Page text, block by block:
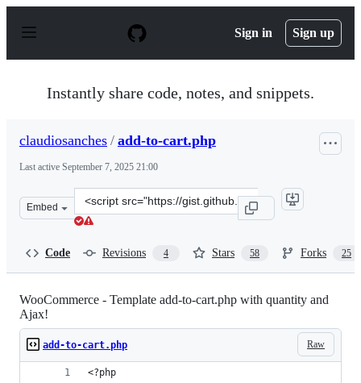
p
Sign in Sign up
Instantly share code, notes, and snippets.
claudiosanches / add-to-cart.php
Last active September 7, 2025 21:00
Embed
Clone
this
Code Revisions 4 Stars 58 Forks 25
WooCommerce - Template add-to-cart.php with quantity and
Ajax!
Raw
add-to-cart.php
<?php